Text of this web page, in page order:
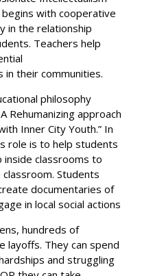
with cooperative
in the relationship
Teachers help
in their communities.
philosophy
Rehumanizing approach
Inner City Youth.” In
role is to help students
inside classrooms to
Students
documentaries of
in local social actions
hundreds of
layoffs. They can spend
and struggling